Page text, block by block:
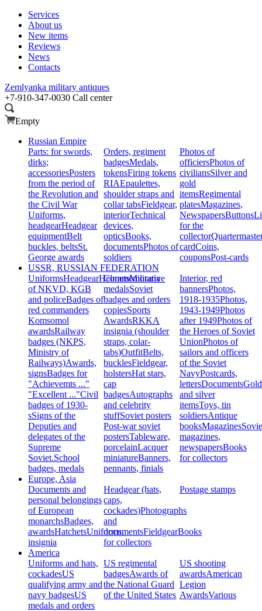
Services
About us
New items
Reviews
News
Contacts
Zemlyanka military antiques
+7-910-347-0030 Call center
Empty
Russian Empire
Parts: for swords,
dirks;
accessoriesPosters
from the period of
the Revolution and
the Civil War
Uniforms,
headgearHeadgear
equipmentBelt
buckles, beltsSt.
George awards
Orders, regiment
badgesMedals,
tokensFiring tokens
RIAEpaulettes,
shoulder straps and
collar tabsFieldgear,
interiorTechnical
devices,
opticsBooks,
documentsPhotos of
soldiers
Photos of
officiersPhotos of
civiliansSilver and
gold
itemsRegimental
platesMagazines,
NewspapersButtons
for the
collector
cardCoins,
couponsPost-cards
USSR, RUSSIAN FEDERATION
UniformsHeadgearHelmetsMilitaria
of NKVD, KGB
and policeBadges of
red commanders
Komsomol
awardsRailway
badges (NKPS,
Ministry of
Railways)Awards,
signsBadges for
"Achievemts ..."
"Excellent ..."Civil
badges of 1930-
sSigns of the
Deputies and
delegates of the
Supreme
Soviet.School
badges, medals
Commemorative
medalsSoviet
badges and orders
copiesSports
AwardsRKKA
insignia (shoulder
straps, colar-
tabs)OutfitBelts,
bucklesFieldgear,
holstersHat stars,
cap
badgesAutographs
and celebrity
stuffSoviet posters
Post-war soviet
postersTableware,
porcelainLacquer
miniatureBanners,
pennants, finials
Interior, red
bannersPhotos,
1918-1935Photos,
1943-1949Photos
after 1949Photos of
the Heroes of Soviet
UnionPhotos of
sailors and officers
of the Soviet
NavyPostcards,
lettersDocumentsGold
and silver
itemsToys, tin
soldiersAntique
booksMagazines
magazines,
newspapersBooks
for collectors
Europe, Asia
Documents and
personal belongings
of European
monarchsBadges,
awardsHatchetsUniforms,
insignia
Headgear (hats,
caps,
cockades)Photographs
and
documentsFieldgearBooks
for collectors
Postage stamps
America
Uniforms and hats,
cockadesUS
qualifying army and
navy badgesUS
medals and orders
US regimental
badgesAwards of
the National Guard
of the United States
US shooting
awardsAmerican
Legion
AwardsVarious